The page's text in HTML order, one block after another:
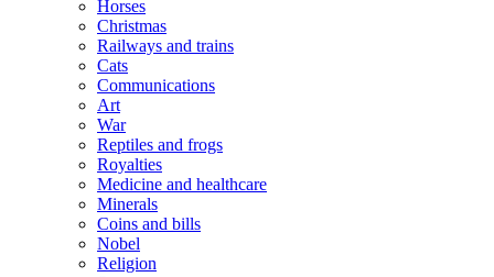
Horses
Christmas
Railways and trains
Cats
Communications
Art
War
Reptiles and frogs
Royalties
Medicine and healthcare
Minerals
Coins and bills
Nobel
Religion